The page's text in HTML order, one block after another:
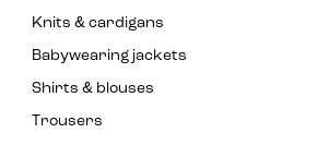
Knits & cardigans
Babywearing jackets
Shirts & blouses
Trousers